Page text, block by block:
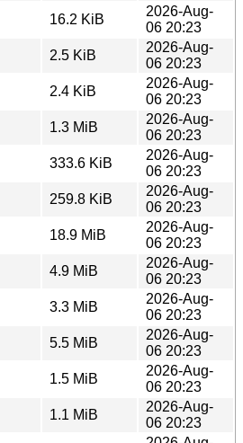
16.2 KiB
2026-Aug-
06 20:23
2.5 KiB
2026-Aug-
06 20:23
2.4 KiB
2026-Aug-
06 20:23
1.3 MiB
2026-Aug-
06 20:23
333.6 KiB
2026-Aug-
06 20:23
259.8 KiB
2026-Aug-
06 20:23
18.9 MiB
2026-Aug-
06 20:23
4.9 MiB
2026-Aug-
06 20:23
3.3 MiB
2026-Aug-
06 20:23
5.5 MiB
2026-Aug-
06 20:23
1.5 MiB
2026-Aug-
06 20:23
1.1 MiB
2026-Aug-
06 20:23